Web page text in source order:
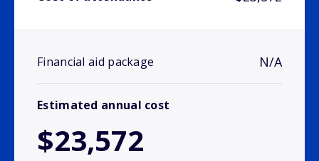
Financial aid package N/A
Estimated annual cost
$23,572